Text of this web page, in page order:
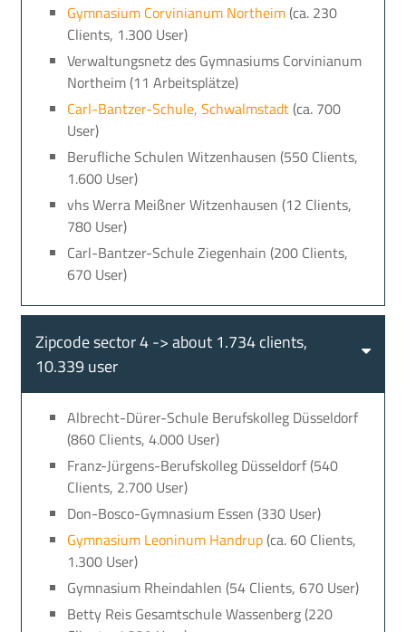
Gymnasium Corvinianum Northeim(ca. 230
Clients, 1.300 User)
Verwaltungsnetz des Gymnasiums Corvinianum
Northeim (11 Arbeitsplätze)
Carl-Bantzer-Schule, Schwalmstadt(ca. 700
User)
Berufliche Schulen Witzenhausen (550 Clients,
1.600 User)
vhs Werra Meißner Witzenhausen (12 Clients,
780 User)
Carl-Bantzer-Schule Ziegenhain (200 Clients,
670 User)
Zipcode sector 4 -> about 1.734 clients,
10.339 user
Albrecht-Dürer-Schule Berufskolleg Düsseldorf
(860 Clients, 4.000 User)
Franz-Jürgens-Berufskolleg Düsseldorf (540
Clients, 2.700 User)
Don-Bosco-Gymnasium Essen (330 User)
Gymnasium Leoninum Handrup(ca. 60 Clients,
1.300 User)
Gymnasium Rheindahlen (54 Clients, 670 User)
Betty Reis Gesamtschule Wassenberg (220